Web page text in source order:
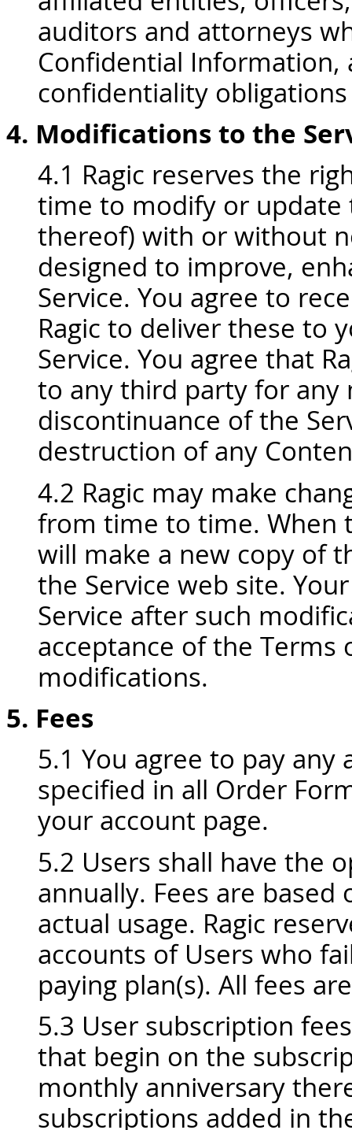
auditors and attorneys
Confidential
confidentiality
4. Modifications to the
4.1 Ragic reserves the
time to modify or update
thereof) with or without
designed to improve,
Service. You agree to
Ragic to deliver these to
Service. You agree that
to any third party for any
discontinuance of the
destruction of any
4.2 Ragic may make
from time to time. When
will make a new copy of
the Service web site.
Service after such
acceptance of the Terms
modifications.
5. Fees
5.1 You agree to pay any
specified in all Order
your account page.
5.2 Users shall have the
annually. Fees are
actual usage. Ragic
accounts of Users who
paying plan(s). All fees
5.3 User subscription
that begin on the
monthly anniversary
subscriptions added in